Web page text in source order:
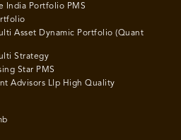
India Portfolio PMS
Asset Dynamic Portfolio (Quant
Strategy
Star PMS
Advisors Llp High Quality